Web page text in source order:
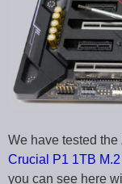
We have tested
Crucial P1 1TB
you can see here